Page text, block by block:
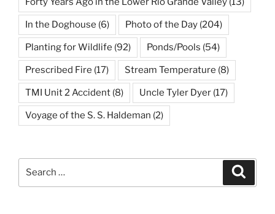
In the Doghouse (6) Photo of the Day (204)
Planting for Wildlife (92) Ponds/Pools (54)
Prescribed Fire (17) Stream Temperature (8)
TMI Unit 2 Accident (8) Uncle Tyler Dyer (17)
Voyage of the S. S. Haldeman (2)